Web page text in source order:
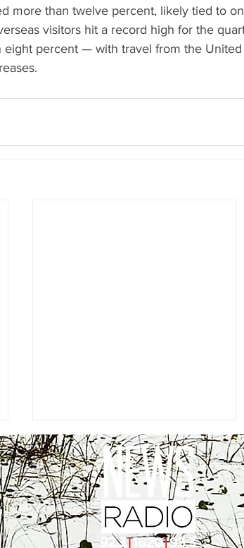
more than twelve percent, likely tied to
visitors hit a record high for the
percent — with travel from the United